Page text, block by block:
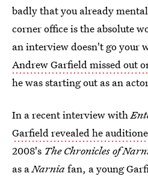
badly that you already
corner office is the absolute
an interview doesn't go your
Andrew Garfield missed out
he was starting out as an
In a recent interview with
Garfield revealed he
2008's The Chronicles of
as aNarniafan, a young